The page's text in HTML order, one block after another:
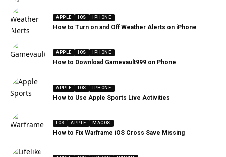
APPLE IOS IPHONE
How to Turn on and Off Weather Alerts on iPhone
APPLE IOS IPHONE
How to Download Gamevault999 on Phone
APPLE IOS IPHONE
How to Use Apple Sports Live Activities
IOS APPLE MACOS
How to Fix Warframe iOS Cross Save Missing